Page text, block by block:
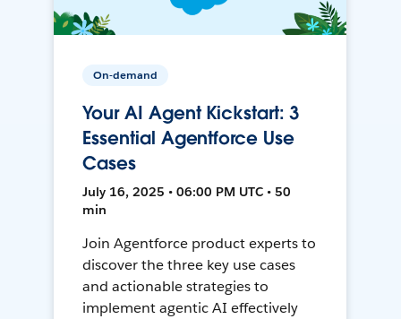
On-demand
Your AI Agent Kickstart: 3
Essential Agentforce Use
Cases
July 16, 2025 • 06:00 PM UTC • 50
min
Join Agentforce product experts to
discover the three key use cases
and actionable strategies to
implement agentic AI effectively